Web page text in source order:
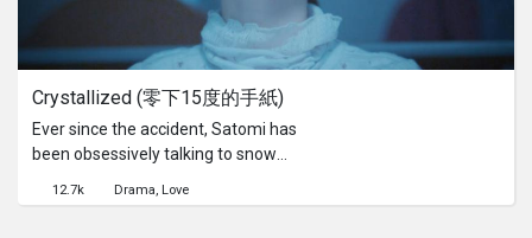
Crystallized (零下15度的手紙)
Ever since the accident, Satomi has
been obsessively talking to snow
to pray for her boyfriend's recovery
12.7k Drama Love